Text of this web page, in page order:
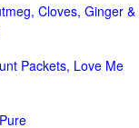
Cloves, Ginger &
Packets, Love Me